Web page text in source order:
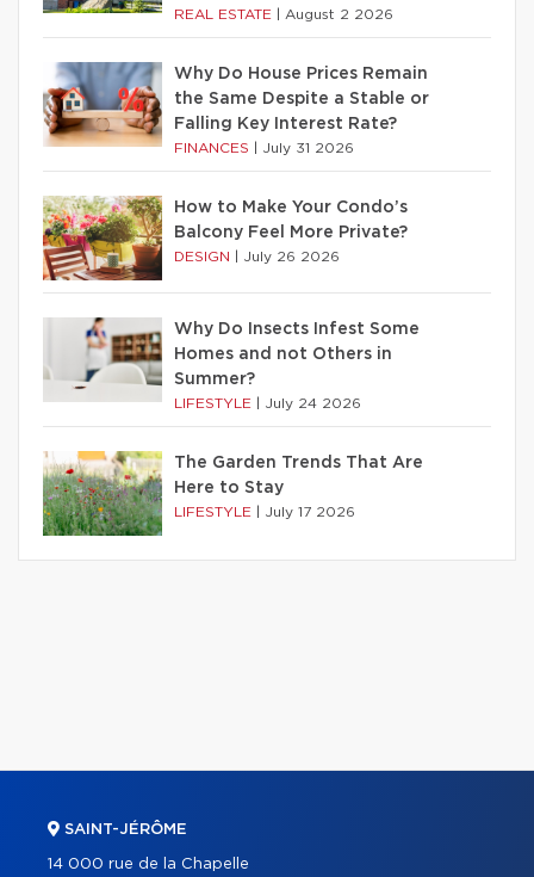
REAL ESTATE August 2 2026
Why Do House Prices Remain
the Same Despite a Stable or
Falling Key Interest Rate?
FINANCES July 31 2026
How to Make Your Condo’s
Balcony Feel More Private?
DESIGN July 26 2026
Why Do Insects Infest Some
Homes and not Others in
Summer?
LIFESTYLE July 24 2026
The Garden Trends That Are
Here to Stay
LIFESTYLE July 17 2026
SAINT-JÉRÔME
14 000 rue de la Chapelle